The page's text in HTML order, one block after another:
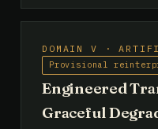
DOMAIN V ·
Provisional
Engineered
Graceful